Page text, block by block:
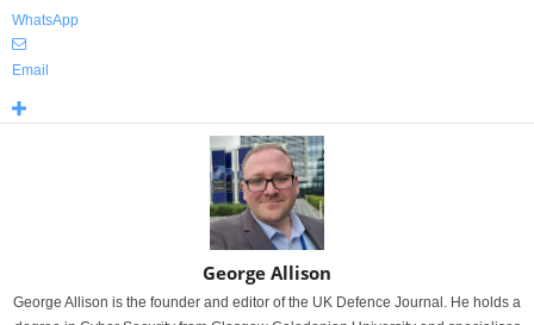
WhatsApp
Email
George Allison
George Allison is the founder and editor of the UK Defence Journal. He holds a